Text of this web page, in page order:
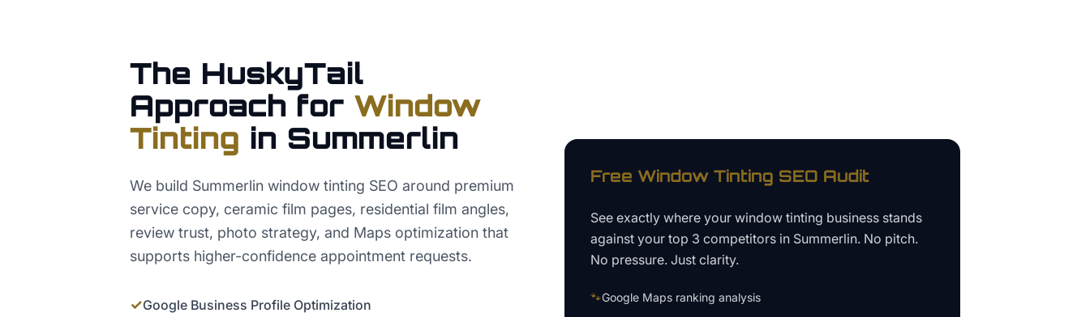
The HuskyTail
Approach for Window
Tinting in Summerlin
We build Summerlin window tinting SEO around premium
service copy, ceramic film pages, residential film angles,
review trust, photo strategy, and Maps optimization that
supports higher-confidence appointment requests.
✓Google Business Profile Optimization
Free Window Tinting SEO Audit
See exactly where your window tinting business stands
against your top 3 competitors in Summerlin. No pitch.
No pressure. Just clarity.
🐾Google Maps ranking analysis